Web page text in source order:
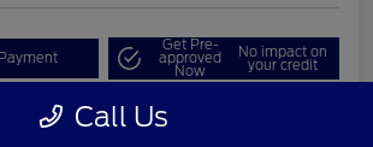
Get Pre-
approved
Now
No impact on
your credit
Value My Trade
Call Us